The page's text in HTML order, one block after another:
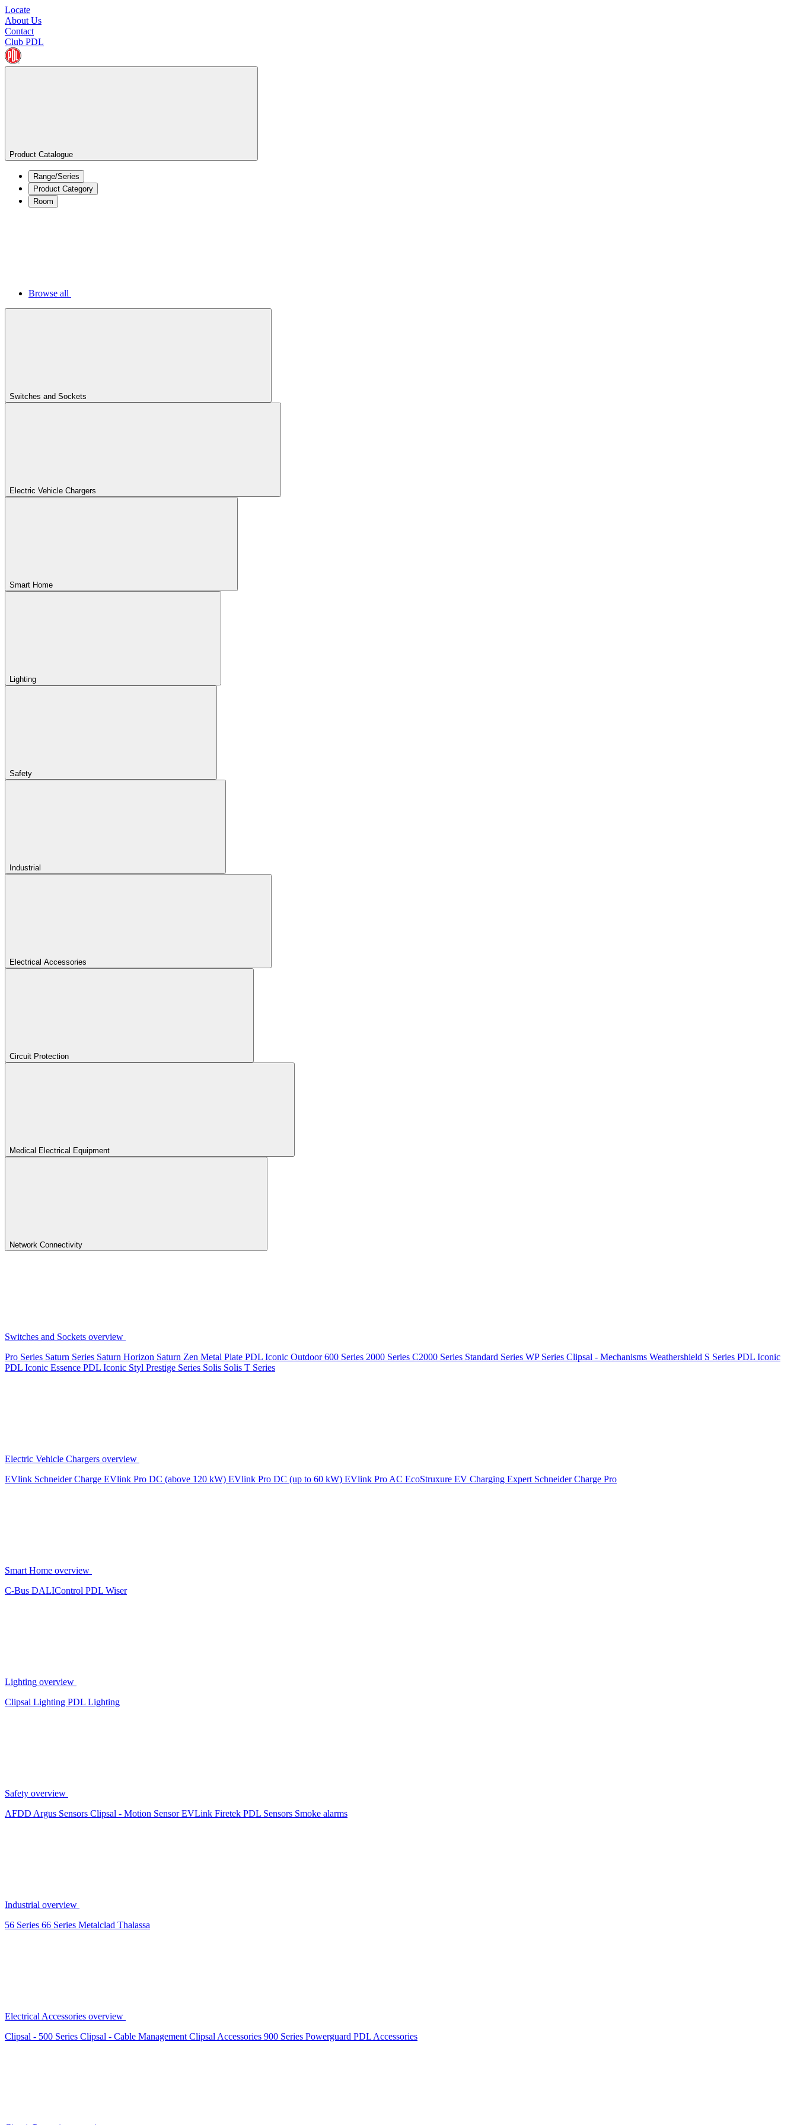
Locate
About Us
Contact
Club PDL
Product Catalogue
Range/Series
Product Category
Room
Browse all
Switches and Sockets
Electric Vehicle Chargers
Smart Home
Lighting
Safety
Industrial
Electrical Accessories
Circuit Protection
Medical Electrical Equipment
Network Connectivity
Switches and Sockets overview
Pro Series Saturn Series Saturn Horizon Saturn Zen Metal Plate PDL Iconic Outdoor600 Series 2000 Series C2000 Series Standard Series WP Series Clipsal - Mechanisms Weathershield S Series PDL Iconic
PDL Iconic Essence PDL Iconic Styl Prestige Series Solis Solis T Series
Electric Vehicle Chargers overview
EVlink Schneider Charge EVlink Pro DC (above 120 kW) EVlink Pro DC (up to 60 kW) EVlink Pro AC EcoStruxure EV Charging Expert Schneider Charge Pro
Smart Home overview
C-Bus DALIControl PDL Wiser
Lighting overview
Clipsal Lighting PDL Lighting
Safety overview
AFDD Argus Sensors Clipsal - Motion SensorEVLink Firetek PDL Sensors Smoke alarms
Industrial overview
56 Series 66 Series Metalclad Thalassa
Electrical Accessories overview
Clipsal - 500 Series Clipsal - Cable Management Clipsal Accessories 900 Series Powerguard PDL Accessories